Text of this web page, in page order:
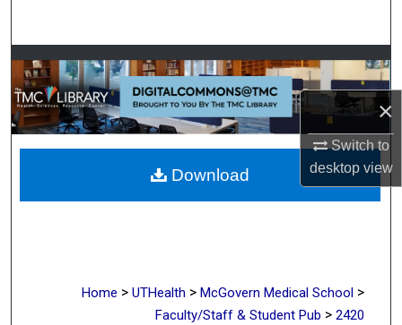
×
Switch to
desktopview
Browse Collections
My Account
About
Digital Commons Network™
Home > UTHealth > McGovern Medical School >
Faculty/Staff & Student Pub > 2420
Download